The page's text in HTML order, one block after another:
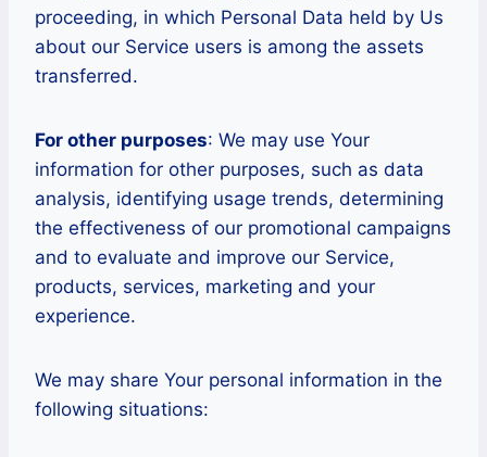
proceeding, in which Personal Data held by Us
about our Service users is among the assets
transferred.
For other purposes: We may use Your
information for other purposes, such as data
analysis, identifying usage trends, determining
the effectiveness of our promotional campaigns
and to evaluate and improve our Service,
products, services, marketing and your
experience.
We may share Your personal information in the
following situations: